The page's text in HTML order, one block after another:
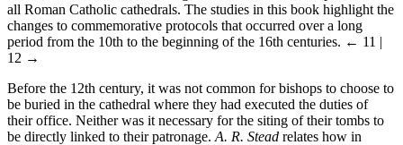
all Roman Catholic cathedrals. The studies in this book highlight the
changes to commemorative protocols that occurred over a long
period from the 10th to the beginning of the 16th centuries. ← 11 |
12 →
Before the 12th century, it was not common for bishops to choose to
be buried in the cathedral where they had executed the duties of
their office. Neither was it necessary for the siting of their tombs to
be directly linked to their patronage. A. R. Stead relates how in